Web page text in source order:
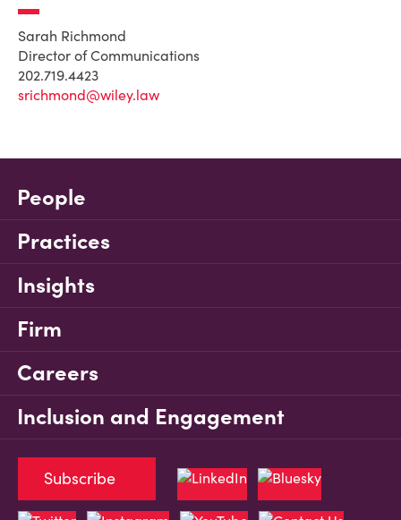
Sarah Richmond
Director of Communications
202.719.4423
srichmond@wiley.law
People
Practices
Insights
Firm
Careers
Inclusion and Engagement
Subscribe